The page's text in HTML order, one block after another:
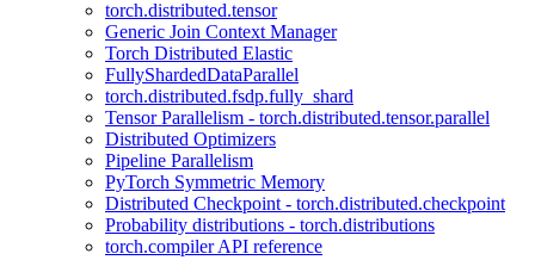
torch.distributed.tensor
Generic Join Context Manager
Torch Distributed Elastic
FullyShardedDataParallel
torch.distributed.fsdp.fully_shard
Tensor Parallelism - torch.distributed.tensor.parallel
Distributed Optimizers
Pipeline Parallelism
PyTorch Symmetric Memory
Distributed Checkpoint - torch.distributed.checkpoint
Probability distributions - torch.distributions
torch.compiler API reference